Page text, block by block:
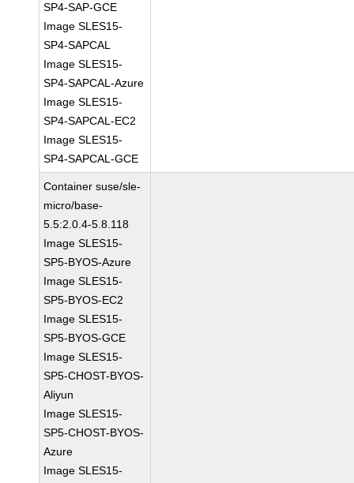
SP4-SAP-GCE
Image SLES15-
SP4-SAPCAL
Image SLES15-
SP4-SAPCAL-Azure
Image SLES15-
SP4-SAPCAL-EC2
Image SLES15-
SP4-SAPCAL-GCE
Container suse/sle-
micro/base-
5.5:2.0.4-5.8.118
Image SLES15-
SP5-BYOS-Azure
Image SLES15-
SP5-BYOS-EC2
Image SLES15-
SP5-BYOS-GCE
Image SLES15-
SP5-CHOST-BYOS-
Aliyun
Image SLES15-
SP5-CHOST-BYOS-
Azure
Image SLES15-